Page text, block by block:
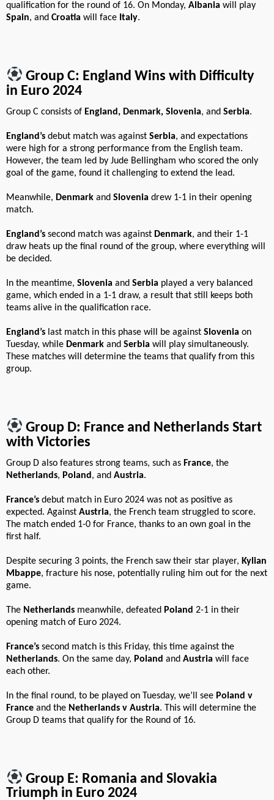
qualification for the round of 16. On Monday, Albania will play
Spain, and Croatia will face Italy.
Group C: England Wins with Difficulty
in Euro 2024
Group C consists of England, Denmark, Slovenia, and Serbia.
England’s debut match was against Serbia, and expectations
were high for a strong performance from the English team.
However, the team led by Jude Bellingham who scored the only
goal of the game, found it challenging to extend the lead.
Meanwhile, Denmark and Slovenia drew 1-1 in their opening
match.
England’s second match was against Denmark, and their 1-1
draw heats up the final round of the group, where everything will
be decided.
In the meantime, Slovenia and Serbia played a very balanced
game, which ended in a 1-1 draw, a result that still keeps both
teams alive in the qualification race.
England’s last match in this phase will be against Slovenia on
Tuesday, while Denmark and Serbia will play simultaneously.
These matches will determine the teams that qualify from this
group.
Group D: France and Netherlands Start
with Victories
Group D also features strong teams, such as France, the
Netherlands, Poland , and Austria.
France’s debut match in Euro 2024 was not as positive as
expected. Against Austria, the French team struggled to score.
The match ended 1-0 for France, thanks to an own goal in the
first half.
Despite securing 3 points, the French saw their star player, Kylian
Mbappe, fracture his nose, potentially ruling him out for the next
game.
The Netherlands meanwhile, defeated Poland 2-1 in their
opening match of Euro 2024.
France’s second match is this Friday, this time against the
Netherlands. On the same day, Poland and Austria will face
each other.
In the final round, to be played on Tuesday, we’ll see Poland v
France and the Netherlands v Austria. This will determine the
Group D teams that qualify for the Round of 16.
Group E: Romania and Slovakia
Triumph in Euro 2024